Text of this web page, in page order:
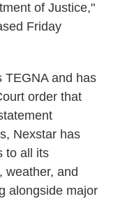
of Justice,"
Friday
TEGNA and has
order that
Nexstar has
to all its
and
alongside major